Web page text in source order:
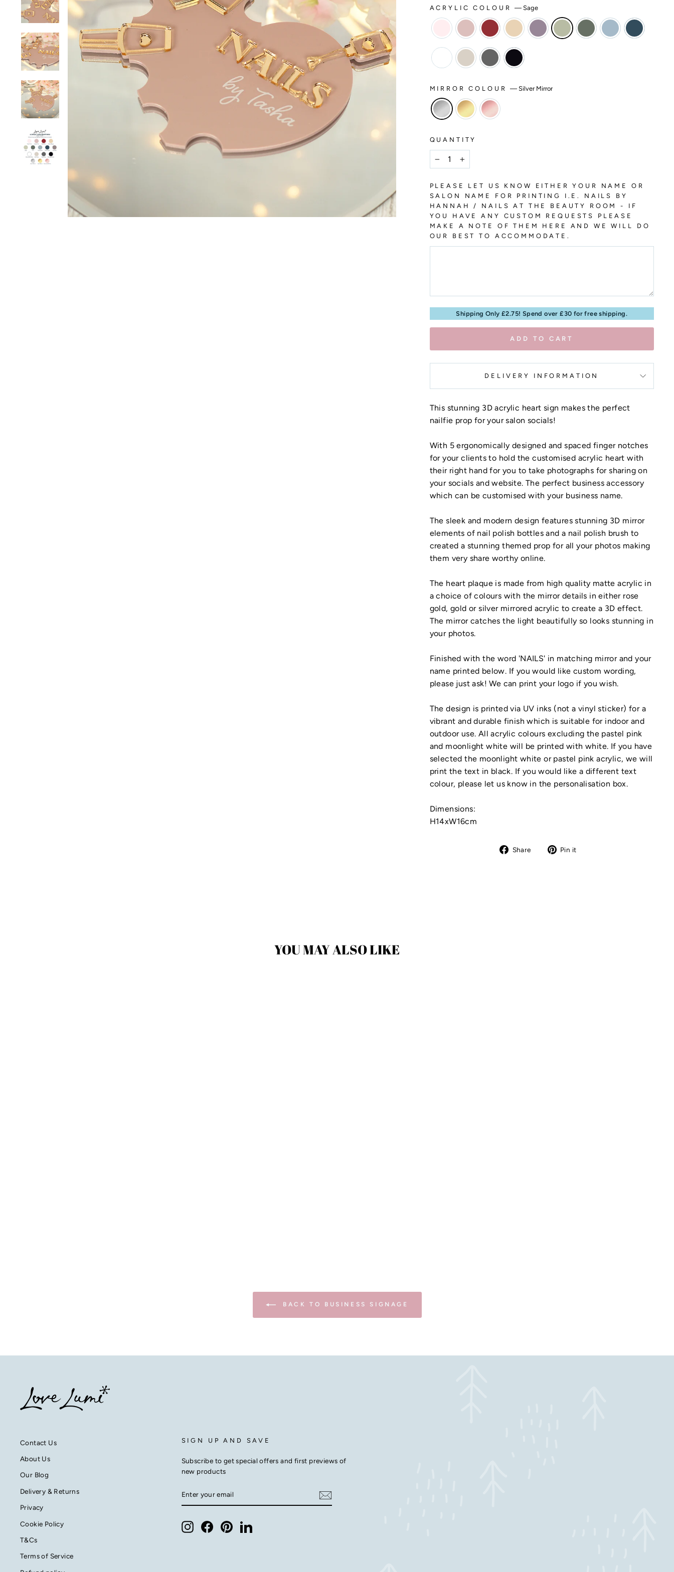
ACRYLIC COLOUR—Sage
MIRROR COLOUR—Silver Mirror
QUANTITY
+
PLEASE LET US KNOW EITHER YOUR NAME OR
SALON NAME FOR PRINTING I.E. NAILS BY
HANNAH / NAILS AT THE BEAUTY ROOM - IF
YOU HAVE ANY CUSTOM REQUESTS PLEASE
MAKE A NOTE OF THEM HERE AND WE WILL DO
OUR BEST TO ACCOMMODATE.
Shipping Only £2.75! Spend over £30 for free shipping.
ADD TO CART
DELIVERY INFORMATION
This stunning 3D acrylic heart sign makes the perfect
nailfie prop for your salon socials!
With 5 ergonomically designed and spaced finger notches
for your clients to hold the customised acrylic heart with
their right hand for you to take photographs for sharing on
your socials and website. The perfect business accessory
which can be customised with your business name.
The sleek and modern design features stunning 3D mirror
elements of nail polish bottles and a nail polish brush to
created a stunning themed prop for all your photos making
them very share worthy online.
The heart plaque is made from high quality matte acrylic in
a choice of colours with the mirror details in either rose
gold, gold or silver mirrored acrylic to create a 3D effect.
The mirror catches the light beautifully so looks stunning in
your photos.
Finished with the word 'NAILS' in matching mirror and your
name printed below. If you would like custom wording,
please just ask! We can print your logo if you wish.
The design is printed via UV inks (not a vinyl sticker) for a
vibrant and durable finish which is suitable for indoor and
outdoor use. All acrylic colours excluding the pastel pink
and moonlight white will be printed with white. If you have
selected the moonlight white or pastel pink acrylic, we will
print the text in black. If you would like a different text
colour, please let us know in the personalisation box.
Dimensions:
H14xW16cm
Share
Share Pin it
YOU MAY ALSO LIKE
BACK TO BUSINESS SIGNAGE
Contact Us
About Us
Our Blog
Delivery & Returns
Privacy
Cookie Policy
T&Cs
Terms of Service
SIGN UP AND SAVE
Subscribe to get special offers and first previews of
new products
YOUR
EMAIL
InstagramFacebookPinterestLinkedIn